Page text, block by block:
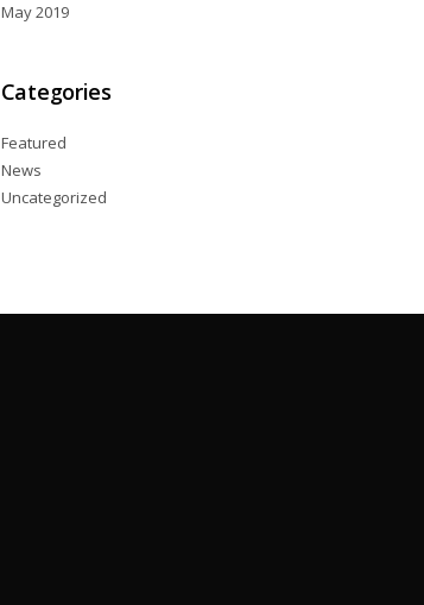
May 2019
Categories
Featured
News
Uncategorized